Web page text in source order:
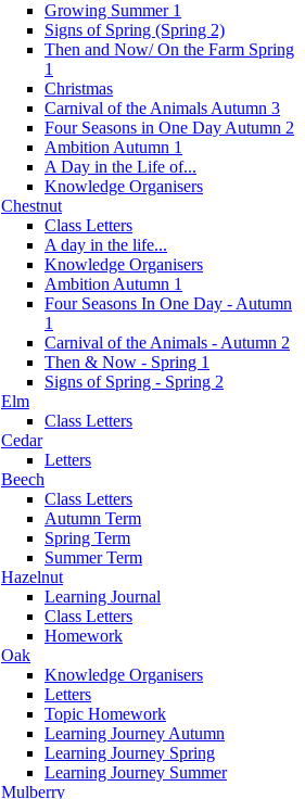
Growing Summer 1
Signs of Spring (Spring 2)
Then and Now/ On the Farm Spring
1
Christmas
Carnival of the Animals Autumn 3
Four Seasons in One Day Autumn 2
Ambition Autumn 1
A Day in the Life of...
Knowledge Organisers
Chestnut
Class Letters
A day in the life...
Knowledge Organisers
Ambition Autumn 1
Four Seasons In One Day - Autumn
1
Carnival of the Animals - Autumn 2
Then & Now - Spring 1
Signs of Spring - Spring 2
Elm
Class Letters
Cedar
Letters
Beech
Class Letters
Autumn Term
Spring Term
Summer Term
Hazelnut
Learning Journal
Class Letters
Homework
Oak
Knowledge Organisers
Letters
Topic Homework
Learning Journey Autumn
Learning Journey Spring
Learning Journey Summer
Mulberry